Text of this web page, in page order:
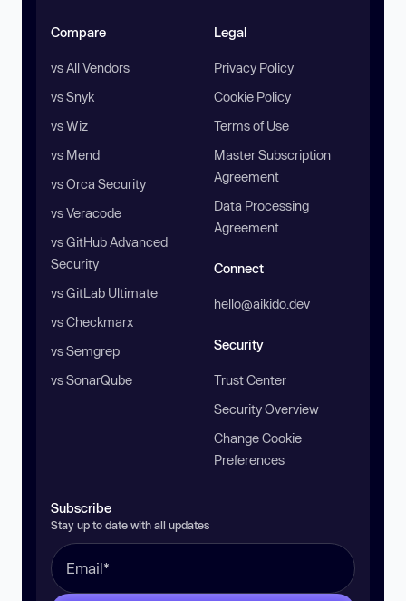
Compare
vs All Vendors
vs Snyk
vs Wiz
vs Mend
vs Orca Security
vs Veracode
vs GitHub Advanced
Security
vs GitLab Ultimate
vs Checkmarx
vs Semgrep
vs SonarQube
Legal
Privacy Policy
Cookie Policy
Terms of Use
Master Subscription
Agreement
Data Processing
Agreement
Connect
hello@aikido.dev
Security
Trust Center
Security Overview
Change Cookie
Preferences
Subscribe
Stay up to date with all updates